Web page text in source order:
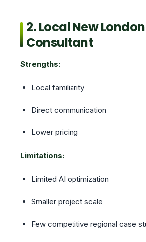
2. Local New London
Consultant
Strengths:
Local familiarity
Direct communication
Lower pricing
Limitations:
Limited AI optimization
Smaller project scale
Few competitive regional case